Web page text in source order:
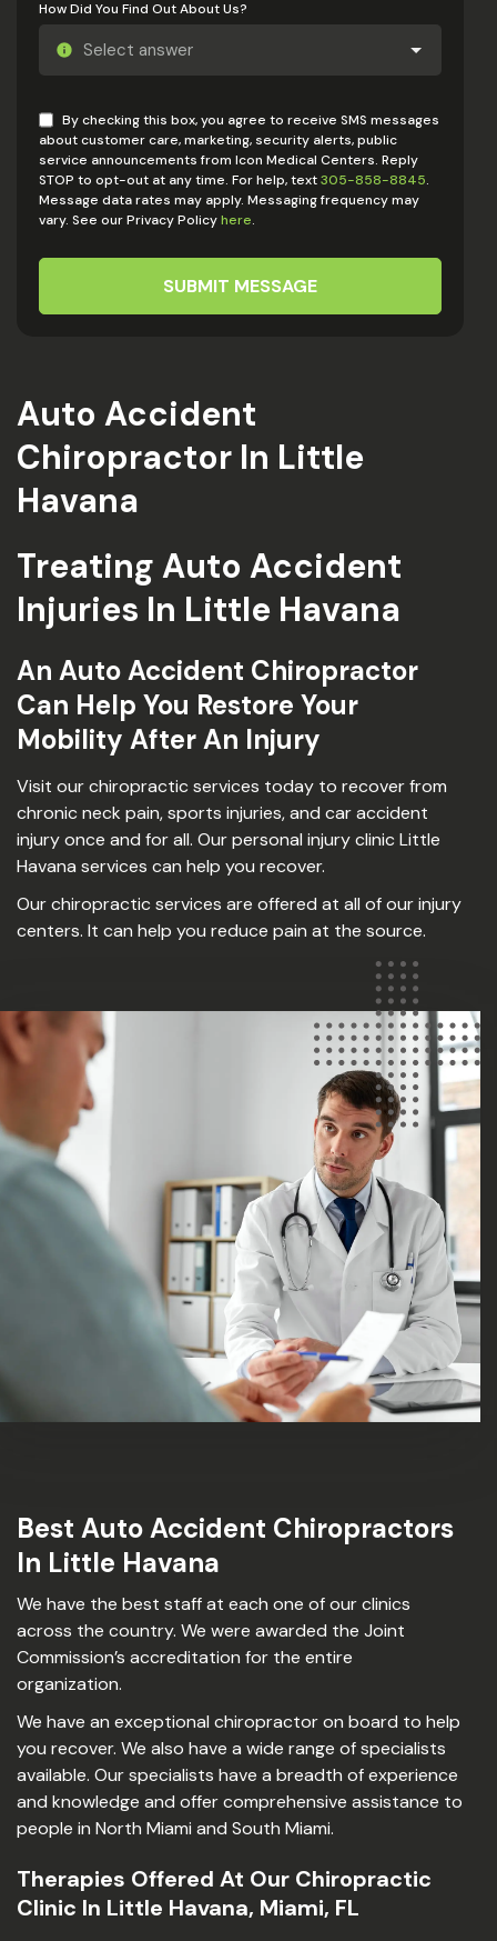
How Did You Find Out About Us?
By checking this box, you agree to receive SMS messages
about customer care, marketing, security alerts, public
service announcements from Icon Medical Centers. Reply
STOP to opt-out at any time. For help, text305-858-8845.
Message data rates may apply. Messaging frequency may
vary. See our Privacy Policyhere.
SUBMIT MESSAGE
Auto Accident
Chiropractor In Little
Havana
Treating Auto Accident
Injuries In Little Havana
An Auto Accident Chiropractor
Can Help You Restore Your
Mobility After An Injury
Visit our chiropractic services today to recover from
chronic neck pain, sports injuries, and car accident
injury once and for all. Our personal injury clinic Little
Havana services can help you recover.
Our chiropractic services are offered at all of our injury
centers. It can help you reduce pain at the source.
Best Auto Accident Chiropractors
In Little Havana
We have the best staff at each one of our clinics
across the country. We were awarded the Joint
Commission’s accreditation for the entire
organization.
We have an exceptional chiropractor on board to help
you recover. We also have a wide range of specialists
available. Our specialists have a breadth of experience
and knowledge and offer comprehensive assistance to
people in North Miami and South Miami.
Therapies Offered At Our Chiropractic
Clinic In Little Havana, Miami, FL